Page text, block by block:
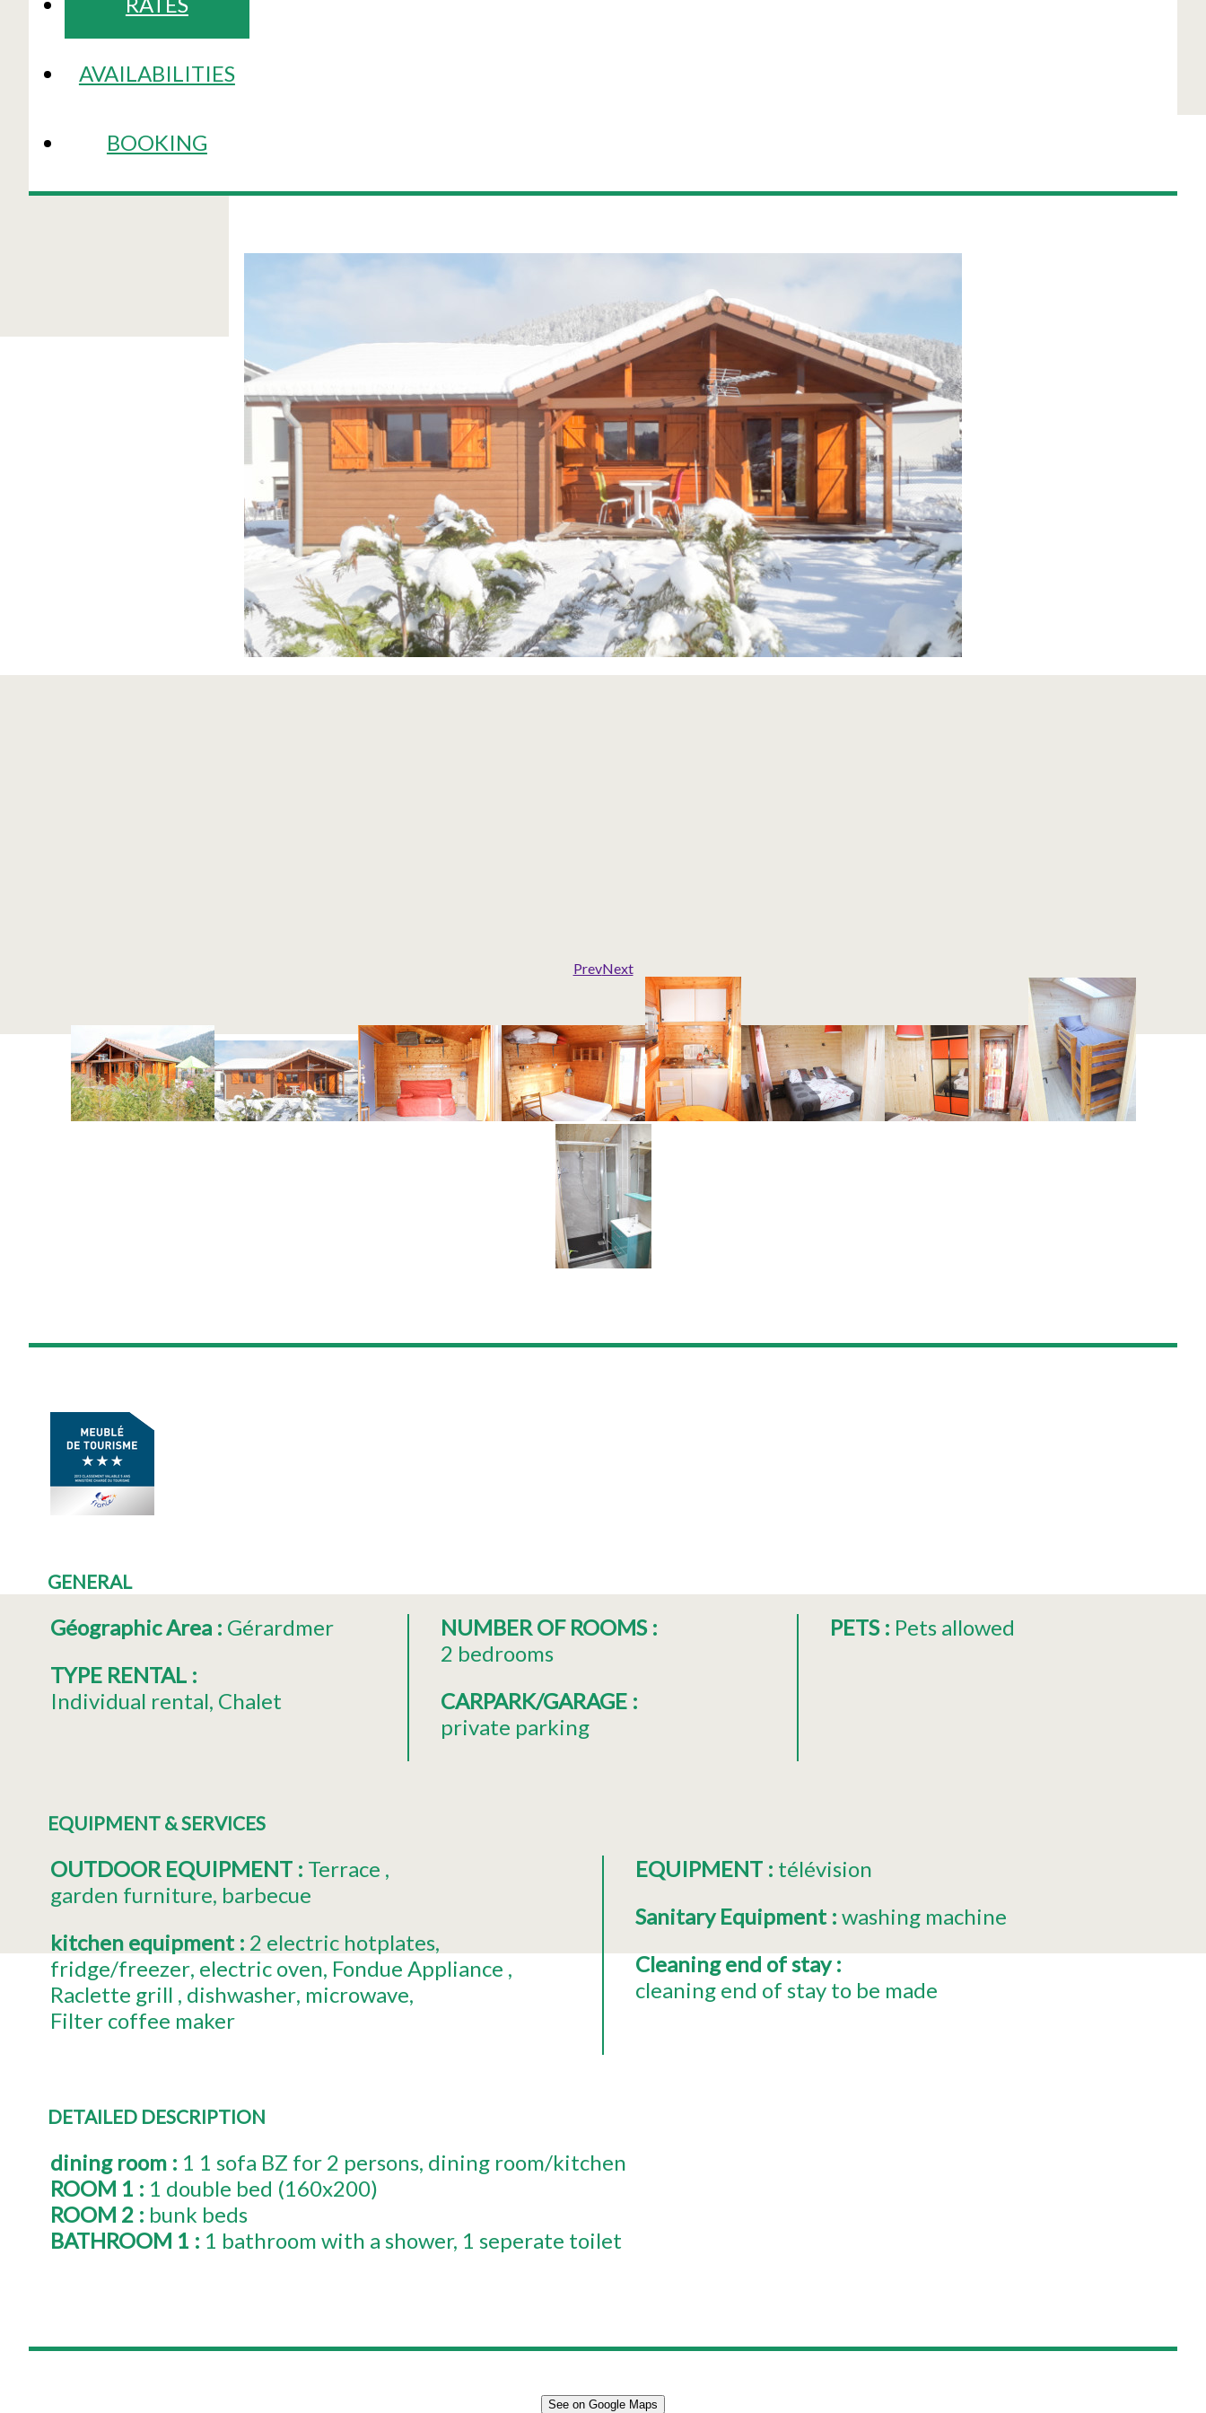
AVAILABILITIES
BOOKING
PrevNext
GENERAL
Géographic Area : Gérardmer
TYPE RENTAL :
Individual rental Chalet
NUMBER OF ROOMS :
2 bedrooms
CARPARK/GARAGE :
private parking
PETS : Pets allowed
EQUIPMENT & SERVICES
OUTDOOR EQUIPMENT : Terrace
garden furniture barbecue
kitchen equipment : 2 electric hotplates
fridge/freezer electric oven Fondue Appliance
Raclette grill dishwasher microwave
Filter coffee maker
EQUIPMENT : télévision
Sanitary Equipment : washing machine
Cleaning end of stay:
cleaning end of stay to be made
DETAILED DESCRIPTION
dining room : 1 1 sofa BZ for 2 persons dining room/kitchen
ROOM 1 : 1 double bed (160x200)
ROOM 2 : bunk beds
BATHROOM 1 : 1 bathroom with a shower 1 seperate toilet
See on Google Maps